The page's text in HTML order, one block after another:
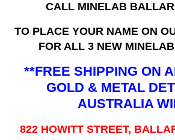
CALL MINELAB
TO PLACE YOUR NAME ON
FOR ALL 3 NEW
**FREE SHIPPING ON
GOLD & METAL
AUSTRALIA
822 HOWITT STREET,